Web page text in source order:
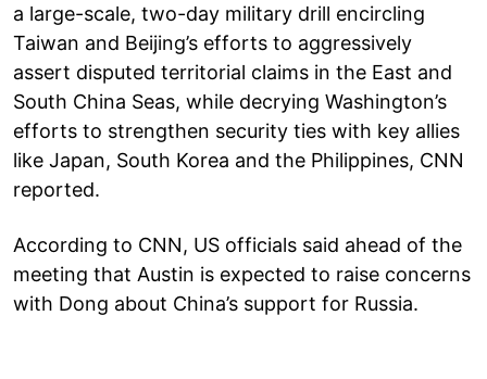
a large-scale, two-day military drill encircling
Taiwan and Beijing’s efforts to aggressively
assert disputed territorial claims in the East and
South China Seas, while decrying Washington’s
efforts to strengthen security ties with key allies
like Japan, South Korea and the Philippines, CNN
reported.
According to CNN, US officials said ahead of the
meeting that Austin is expected to raise concerns
with Dong about China’s support for Russia.